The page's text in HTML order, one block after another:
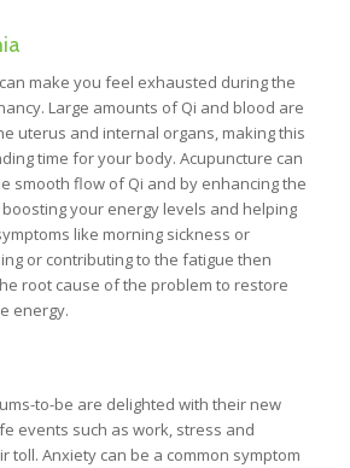
make you feel exhausted during the
Large amounts of Qi and blood are
uterus and internal organs, making this
time for your body. Acupuncture can
smooth flow of Qi and by enhancing the
your energy levels and helping
like morning sickness or
or contributing to the fatigue then
root cause of the problem to restore
energy.
to-be are delighted with their new
events such as work, stress and
toll. Anxiety can be a common symptom